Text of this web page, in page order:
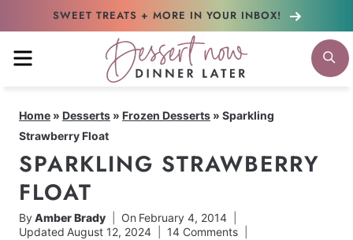
content
SWEET TREATS + MORE IN YOUR INBOX!
MENU
Home » Desserts » Frozen Desserts » Sparkling
Strawberry Float
SPARKLING STRAWBERRY
FLOAT
ByAmber Brady On February 4, 2014
Updated August 12, 2024 14 Comments